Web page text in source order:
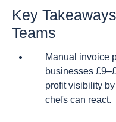
Key
Teams
Manual invoice
businesses
profit visibility
chefs can react.